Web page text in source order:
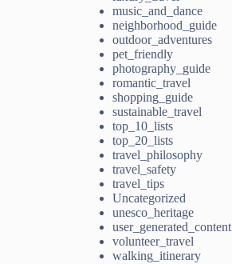
music_and_dance
neighborhood_guide
outdoor_adventures
pet_friendly
photography_guide
romantic_travel
shopping_guide
sustainable_travel
top_10_lists
top_20_lists
travel_philosophy
travel_safety
travel_tips
Uncategorized
unesco_heritage
user_generated_content
volunteer_travel
walking_itinerary